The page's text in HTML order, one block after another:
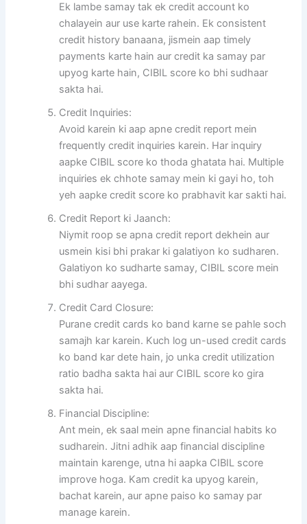
Ek lambe samay tak ek credit account ko
chalayein aur use karte rahein. Ek consistent
credit history banaana, jismein aap timely
payments karte hain aur credit ka samay par
upyog karte hain, CIBIL score ko bhi sudhaar
sakta hai.
Credit Inquiries:
Avoid karein ki aap apne credit report mein
frequently credit inquiries karein. Har inquiry
aapke CIBIL score ko thoda ghatata hai. Multiple
inquiries ek chhote samay mein ki gayi ho, toh
yeh aapke credit score ko prabhavit kar sakti hai.
Credit Report ki Jaanch:
Niymit roop se apna credit report dekhein aur
usmein kisi bhi prakar ki galatiyon ko sudharen.
Galatiyon ko sudharte samay, CIBIL score mein
bhi sudhar aayega.
Credit Card Closure:
Purane credit cards ko band karne se pahle soch
samajh kar karein. Kuch log un-used credit cards
ko band kar dete hain, jo unka credit utilization
ratio badha sakta hai aur CIBIL score ko gira
sakta hai.
Financial Discipline:
Ant mein, ek saal mein apne financial habits ko
sudharein. Jitni adhik aap financial discipline
maintain karenge, utna hi aapka CIBIL score
improve hoga. Kam credit ka upyog karein,
bachat karein, aur apne paiso ko samay par
manage karein.